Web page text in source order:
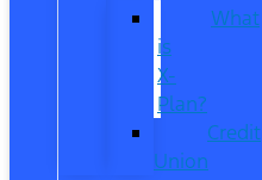
What
is
X-
Plan?
Credit
Union